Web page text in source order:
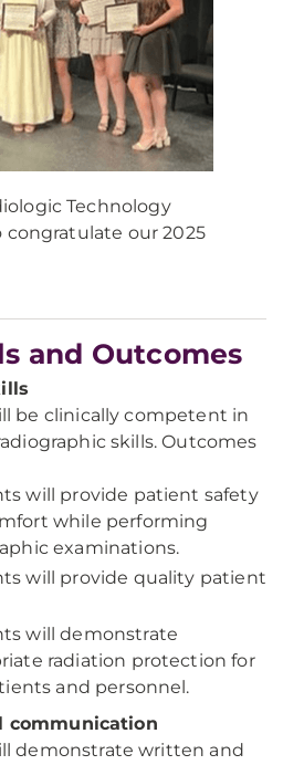
Technology
our 2025
and Outcomes
be clinically competent in
skills. Outcomes
will provide patient safety
while performing
examinations.
will provide quality patient
will demonstrate
radiation protection for
and personnel.
communication
demonstrate written and